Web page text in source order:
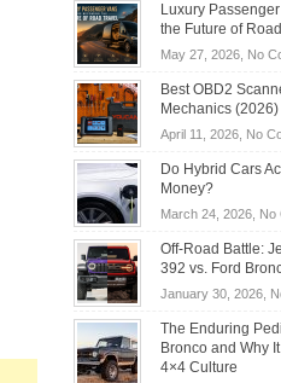
Luxury
the Future of
May 27, 2026, No
Best OBD2
Mechanics (2026)
April 11, 2026, No
Do Hybrid Cars
Money?
March 24, 2026, No
Off-Road Battle:
392 vs. Ford
January 30, 2026,
The Enduring
Bronco and Why
4×4 Culture